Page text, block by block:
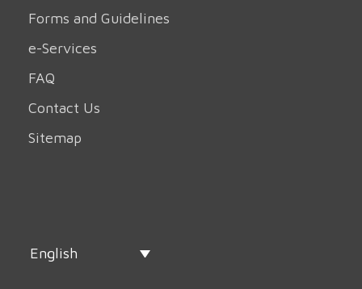
Forms and Guidelines
e-Services
FAQ
Contact Us
Sitemap
English